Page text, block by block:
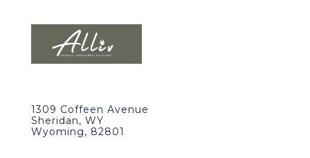
1309 Coffeen Avenue
Sheridan, WY
Wyoming, 82801